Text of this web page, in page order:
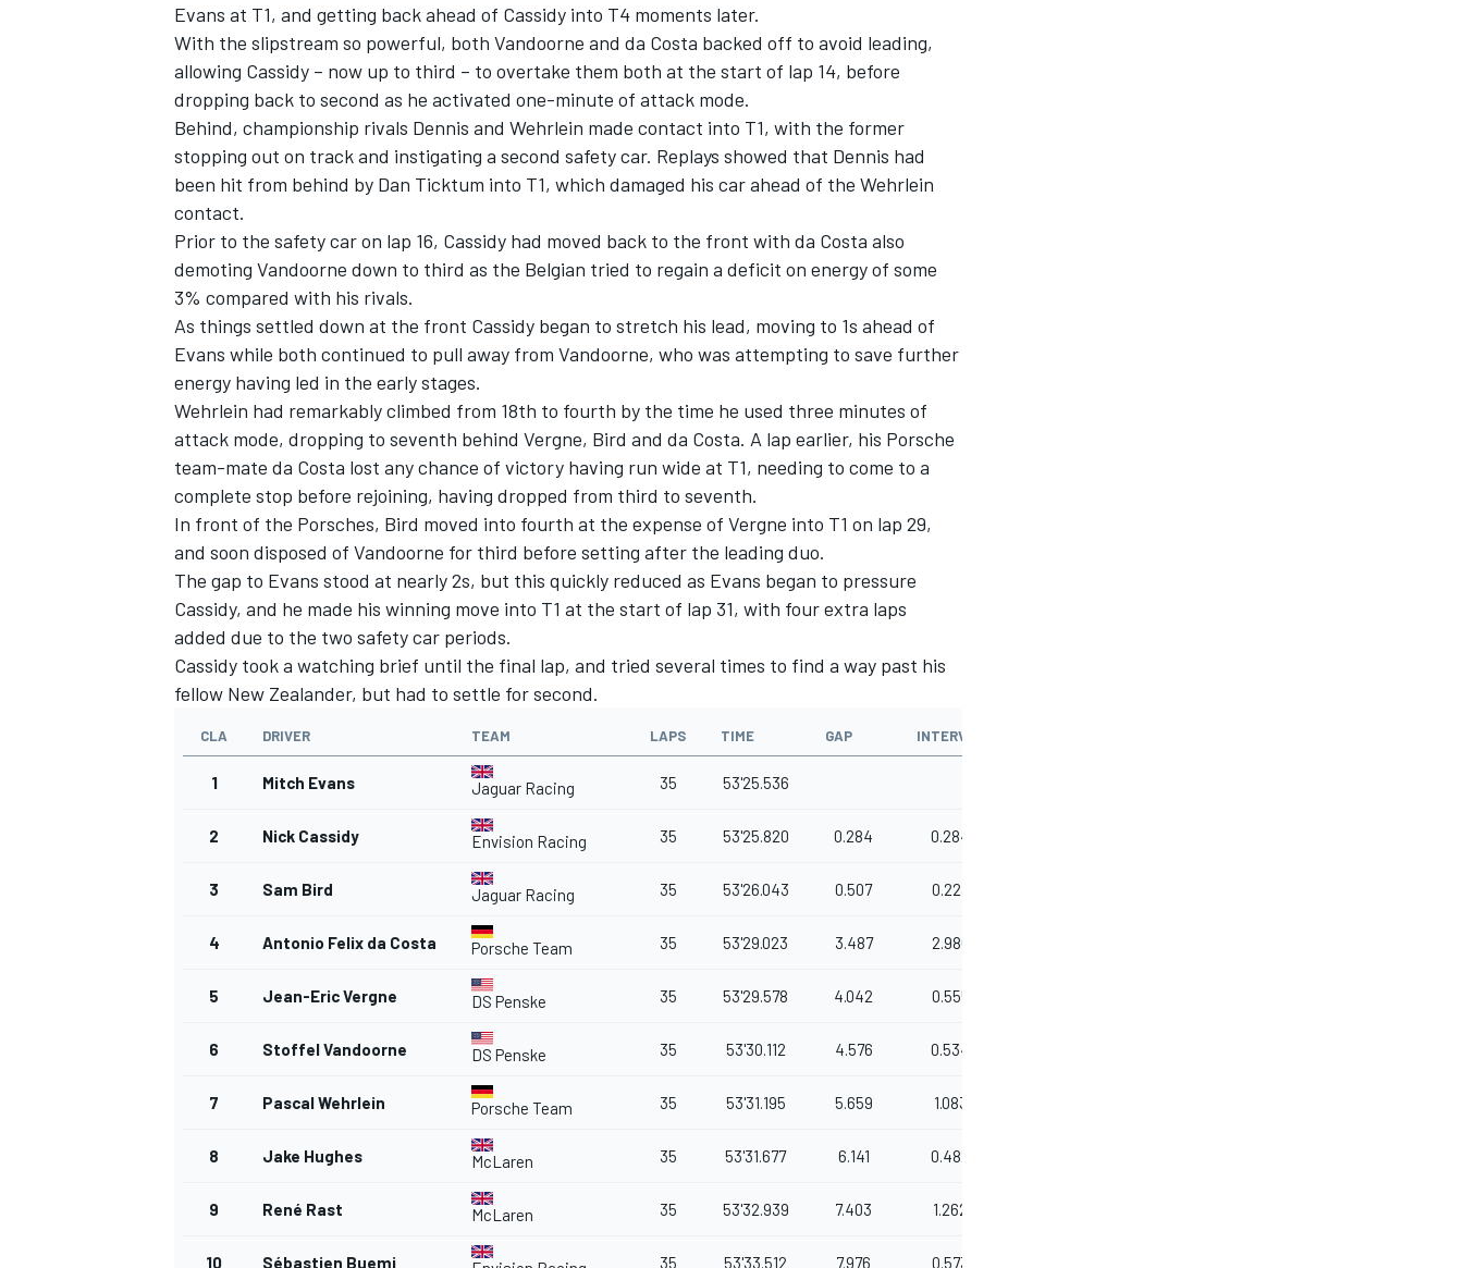
Evans at T1, and getting back ahead of Cassidy into T4 moments later.
With the slipstream so powerful, both Vandoorne and da Costa backed off to avoid leading,
allowing Cassidy – now up to third – to overtake them both at the start of lap 14, before
dropping back to second as he activated one-minute of attack mode.
Behind, championship rivals Dennis and Wehrlein made contact into T1, with the former
stopping out on track and instigating a second safety car. Replays showed that Dennis had
been hit from behind by Dan Ticktum into T1, which damaged his car ahead of the Wehrlein
contact.
Prior to the safety car on lap 16, Cassidy had moved back to the front with da Costa also
demoting Vandoorne down to third as the Belgian tried to regain a deficit on energy of some
3% compared with his rivals.
As things settled down at the front Cassidy began to stretch his lead, moving to 1s ahead of
Evans while both continued to pull away from Vandoorne, who was attempting to save further
energy having led in the early stages.
Wehrlein had remarkably climbed from 18th to fourth by the time he used three minutes of
attack mode, dropping to seventh behind Vergne, Bird and da Costa. A lap earlier, his Porsche
team-mate da Costa lost any chance of victory having run wide at T1, needing to come to a
complete stop before rejoining, having dropped from third to seventh.
In front of the Porsches, Bird moved into fourth at the expense of Vergne into T1 on lap 29,
and soon disposed of Vandoorne for third before setting after the leading duo.
The gap to Evans stood at nearly 2s, but this quickly reduced as Evans began to pressure
Cassidy, and he made his winning move into T1 at the start of lap 31, with four extra laps
added due to the two safety car periods.
Cassidy took a watching brief until the final lap, and tried several times to find a way past his
fellow New Zealander, but had to settle for second.
CLA DRIVER TEAM LAPS TIME GAP INTERVAL
1 Mitch Evans Jaguar Racing 35 53'25.536
2 Nick Cassidy Envision Racing 35 53'25.820 0.284 0.284
3 Sam Bird Jaguar Racing 35 53'26.043 0.507 0.223
4 Antonio Felix da Costa Porsche Team 35 53'29.023 3.487 2.980
5 Jean-Eric Vergne DS Penske 35 53'29.578 4.042 0.555
6 Stoffel Vandoorne DS Penske 35 53'30.112 4.576 0.534
7 Pascal Wehrlein Porsche Team 35 53'31.195 5.659 1.083
8 Jake Hughes McLaren 35 53'31.677 6.141 0.482
9 René Rast McLaren 35 53'32.939 7.403 1.262
10 Sébastien Buemi 35 53'33.512 7.976 0.573